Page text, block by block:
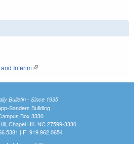
Interim(link is external)
Bulletin - Since 1935
Sanders Building
Box 3330
Chapel Hill, NC 27599-3330
| F: 919.962.0654